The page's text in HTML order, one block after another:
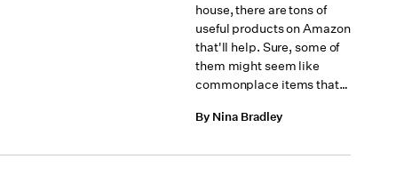
house, there are tons of
useful products on Amazon
that'll help. Sure, some of
them might seem like
commonplace items that…
By Nina Bradley